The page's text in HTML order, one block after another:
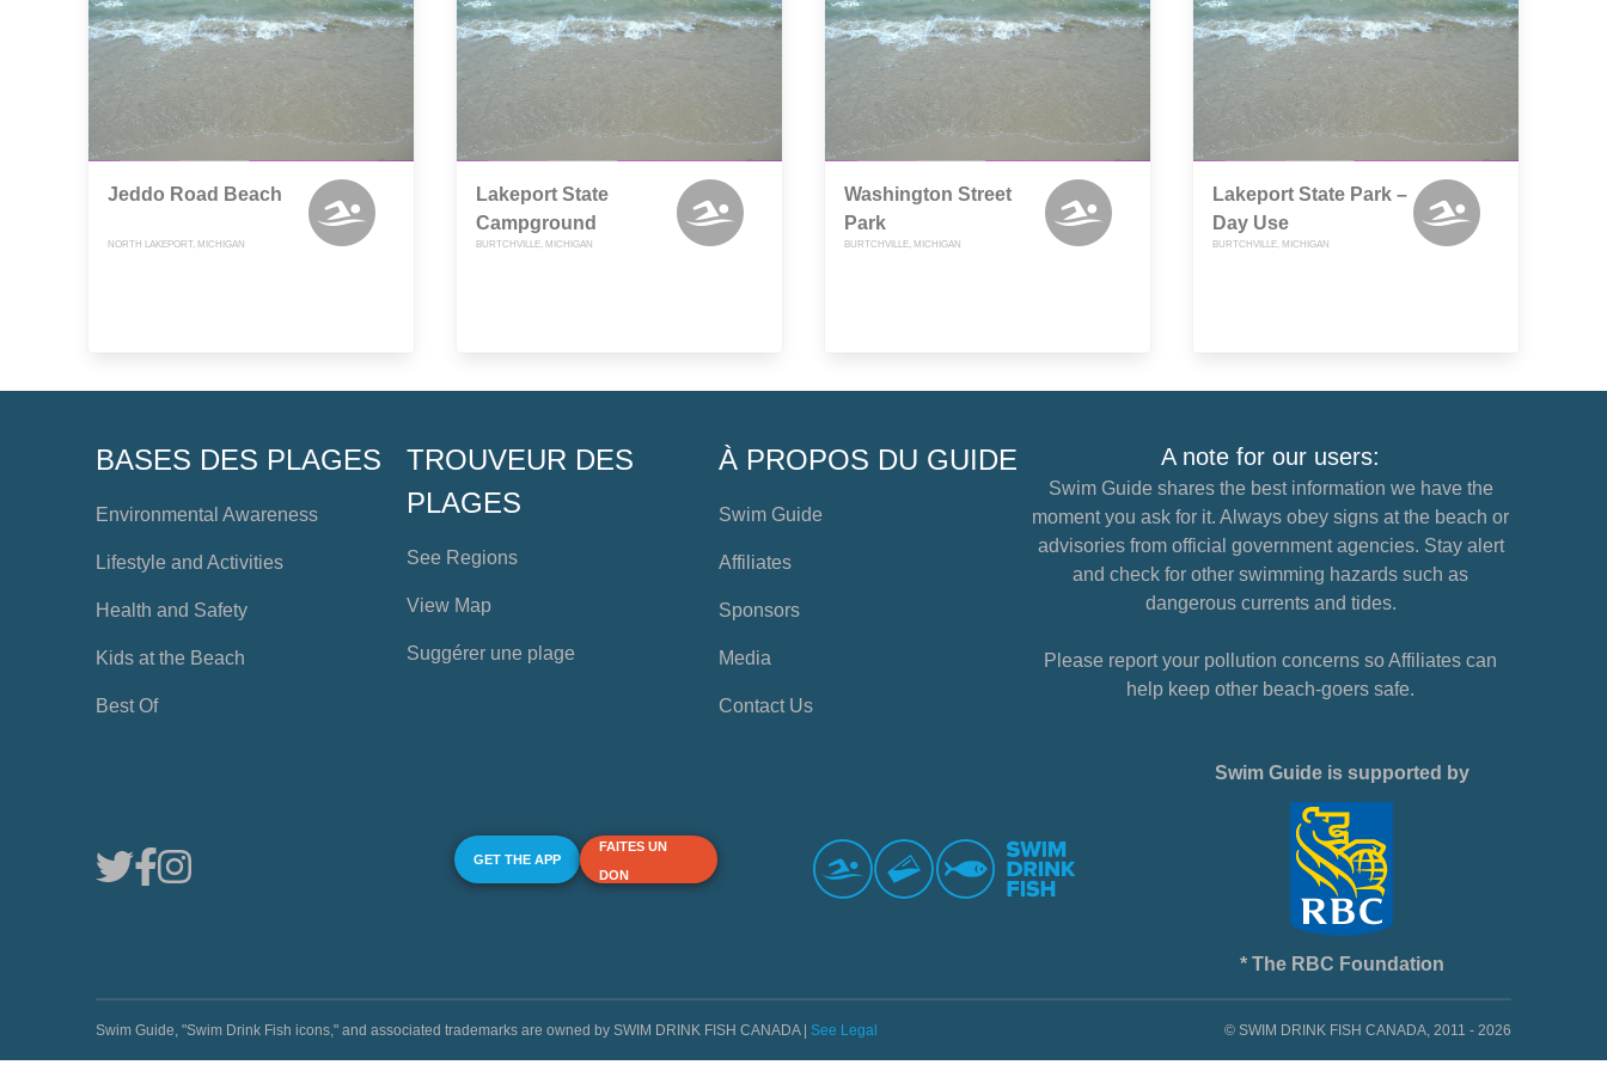
Jeddo Road Beach
NORTH LAKEPORT, MICHIGAN
Lakeport State
Campground
BURTCHVILLE, MICHIGAN
Washington Street
Park
BURTCHVILLE, MICHIGAN
Lakeport State Park –
Day Use
BURTCHVILLE, MICHIGAN
BASES DES PLAGES
Environmental Awareness
Lifestyle and Activities
Health and Safety
Kids at the Beach
Best Of
TROUVEUR DES
PLAGES
See Regions
View Map
Suggérer une plage
À PROPOS DU GUIDE
Swim Guide
Affiliates
Sponsors
Media
Contact Us
A note for our users:
Swim Guide shares the best information we have the
moment you ask for it. Always obey signs at the beach or
advisories from official government agencies. Stay alert
and check for other swimming hazards such as
dangerous currents and tides.
Please report your pollution concerns so Affiliates can
help keep other beach-goers safe.
GET THE APP
FAITES UN
DON
Swim Guide is supported by
* The RBC Foundation
Swim Guide, "Swim Drink Fish icons," and associated trademarks are owned by SWIM DRINK FISH CANADA | See Legal © SWIM DRINK FISH CANADA, 2011 - 2026